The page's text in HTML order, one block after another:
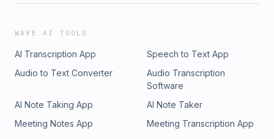
WAVE AI TOOLS
AI Transcription App
Speech to Text App
Audio to Text Converter
Audio Transcription
Software
AI Note Taking App
AI Note Taker
Meeting Notes App
Meeting Transcription App